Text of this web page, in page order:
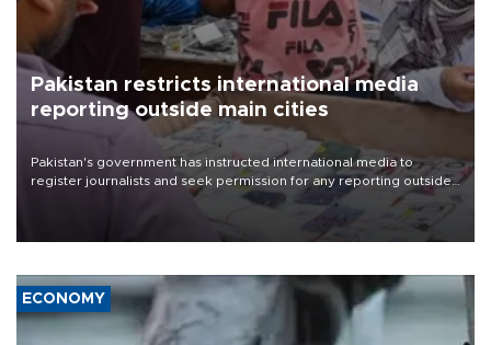
Pakistan restricts international media
reporting outside main cities
Pakistan's government has instructed international media to
register journalists and seek permission for any reporting outside
the country's three main cities, sparking concern from rights and
media groups over a threat to press freedom.
ECONOMY